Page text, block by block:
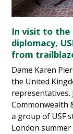
In visit to the
diplomacy,
from
Dame Karen
the United
representatives.
Commonwealth
a group of USF
London